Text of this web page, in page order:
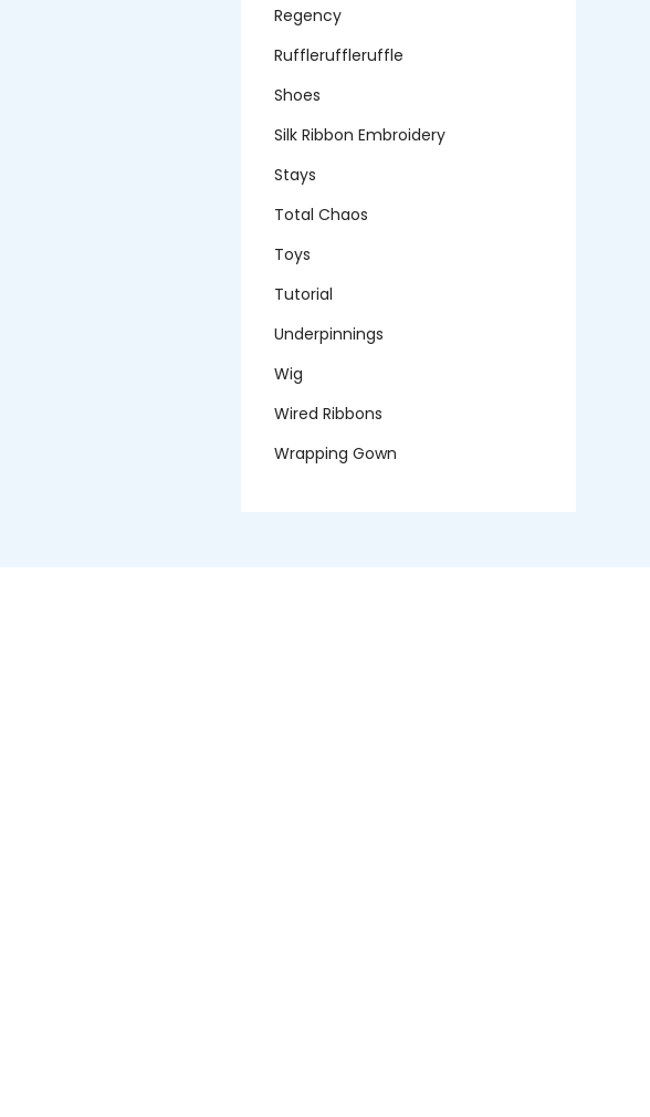
Regency
Ruffleruffleruffle
Shoes
Silk Ribbon Embroidery
Stays
Total Chaos
Toys
Tutorial
Underpinnings
Wig
Wired Ribbons
Wrapping Gown